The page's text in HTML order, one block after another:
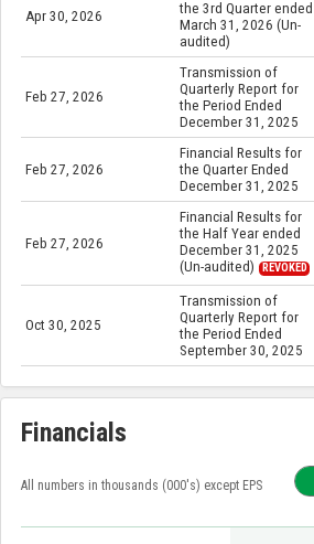
Apr 30, 2026
the 3rd Quarter ended
March 31, 2026 (Un-
audited)
Feb 27, 2026
Transmission of
Quarterly Report for
the Period Ended
December 31, 2025
Feb 27, 2026
Financial Results for
the Quarter Ended
December 31, 2025
Feb 27, 2026
Financial Results for
the Half Year ended
December 31, 2025
(Un-audited)
REVOKED
Oct 30, 2025
Transmission of
Quarterly Report for
the Period Ended
September 30, 2025
Financials
All numbers in thousands (000's) except EPS